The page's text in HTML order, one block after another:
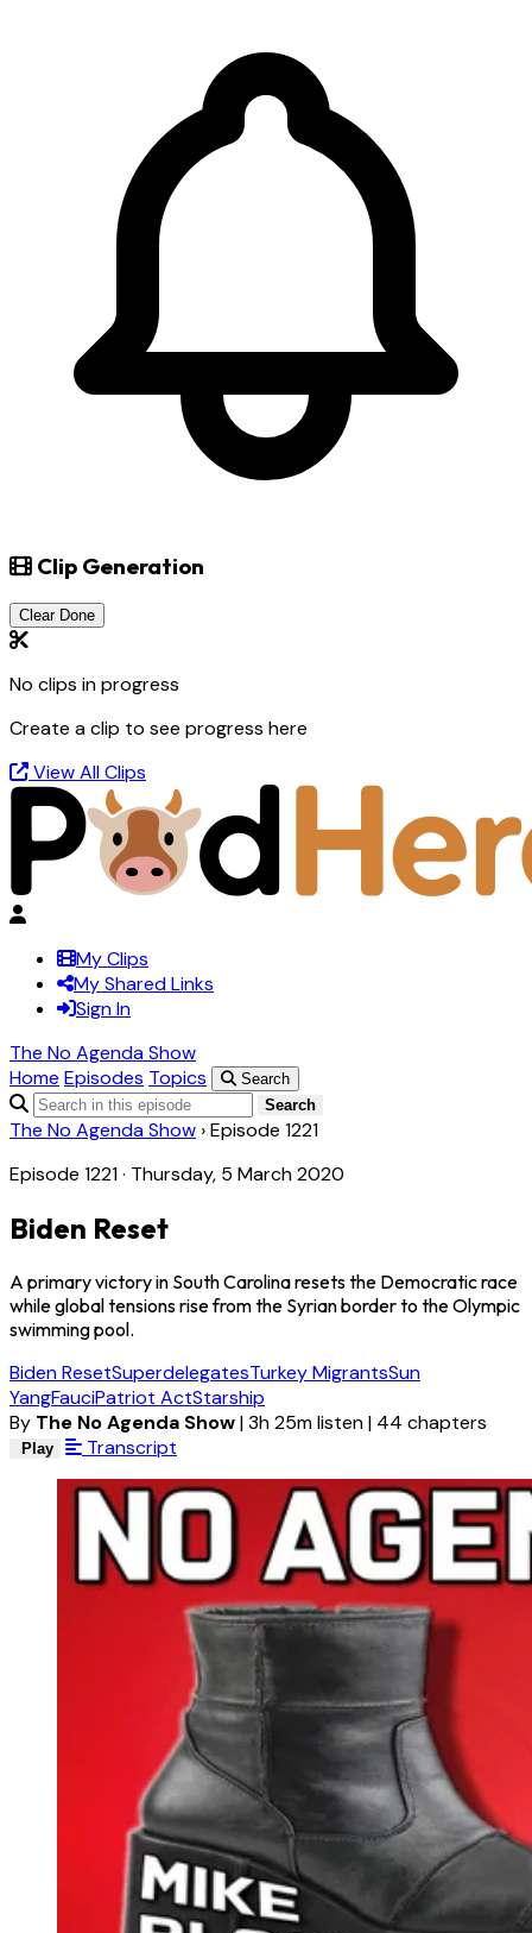
Clip Generation
Clear Done
No clips in progress
Create a clip to see progress here
View All Clips
My Clips
My Shared Links
Sign In
The No Agenda Show
Home Episodes Topics
Search
Search
The No Agenda Show ›Episode 1221
Episode 1221 · Thursday, 5 March 2020
Biden Reset
A primary victory in South Carolina resets the Democratic race
while global tensions rise from the Syrian border to the Olympic
swimming pool.
Biden ResetSuperdelegatesTurkey MigrantsSun
YangFauciPatriot ActStarship
By The No Agenda Show|3h 25m listen| 44 chapters
Play Transcript